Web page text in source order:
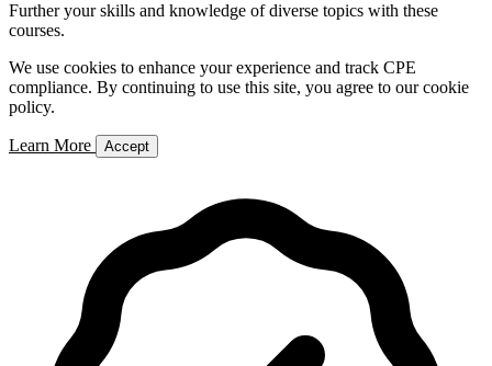
Further your skills and knowledge of diverse topics with these
courses.
We use cookies to enhance your experience and track CPE
compliance. By continuing to use this site, you agree to our cookie
policy.
Learn More Accept